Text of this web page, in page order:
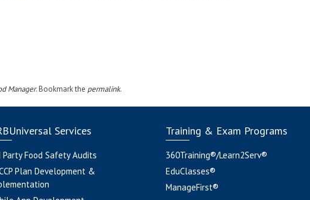
Manager. Bookmark the permalink.
Services
Party Food Safety Audits
Plan Development &
Training & Exam Programs
360Training®/Learn2Serv®
EduClasses®
ManageFirst®